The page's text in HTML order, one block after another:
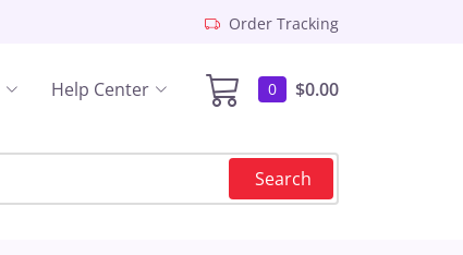
Order Tracking
0 $0.00
Help Center
Search